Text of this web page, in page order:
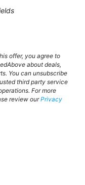
offer, you agree to
about deals,
You can unsubscribe
third party service
For more
review ourPrivacy